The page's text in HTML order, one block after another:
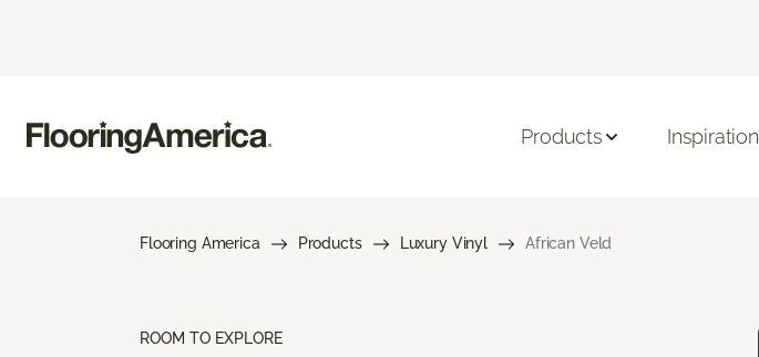
Products Inspiration
Flooring America Products Luxury Vinyl African Veld
ROOM TO EXPLORE